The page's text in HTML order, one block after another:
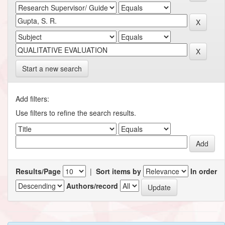
Start a new search
Add filters:
Use filters to refine the search results.
Results/Page | Sort items by
In order
Authors/record